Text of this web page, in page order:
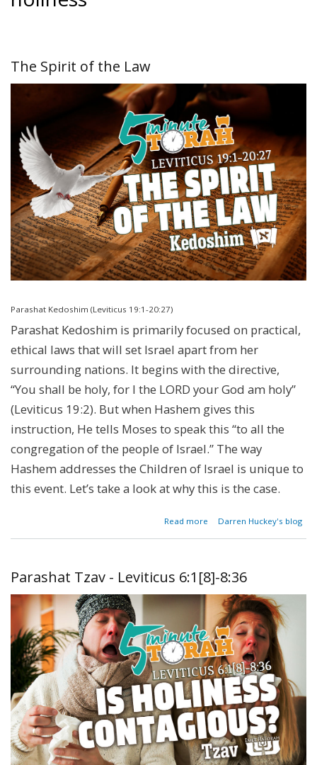
The Spirit of the Law
Parashat Kedoshim (Leviticus 19:1-20:27)
Parashat Kedoshim is primarily focused on practical,
ethical laws that will set Israel apart from her
surrounding nations. It begins with the directive,
“You shall be holy, for I the LORD your God am holy”
(Leviticus 19:2). But when Hashem gives this
instruction, He tells Moses to speak this “to all the
congregation of the people of Israel.” The way
Hashem addresses the Children of Israel is unique to
this event. Let’s take a look at why this is the case.
Read more about
Darren Huckey's blog
Parashat Tzav - Leviticus 6:1[8]-8:36